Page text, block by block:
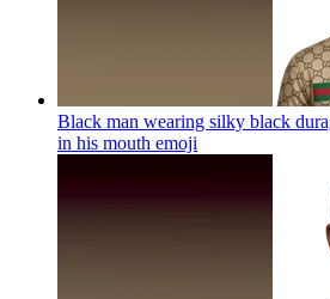
Black man wearing silky black
in his mouth emoji